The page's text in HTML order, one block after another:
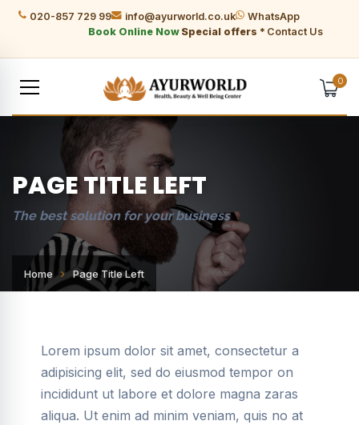
020-857 729 99 info@ayurworld.co.uk
WhatsApp
Book Online Now Special offers * Contact Us
0
PAGE TITLE LEFT
The best solution for your business
Home Page Title Left
Lorem ipsum dolor sit amet, consectetur a
adipisicing elit, sed do eiusmod tempor on
incididunt ut labore et dolore magna zaras
aliqua. Ut enim ad minim veniam, quis no at